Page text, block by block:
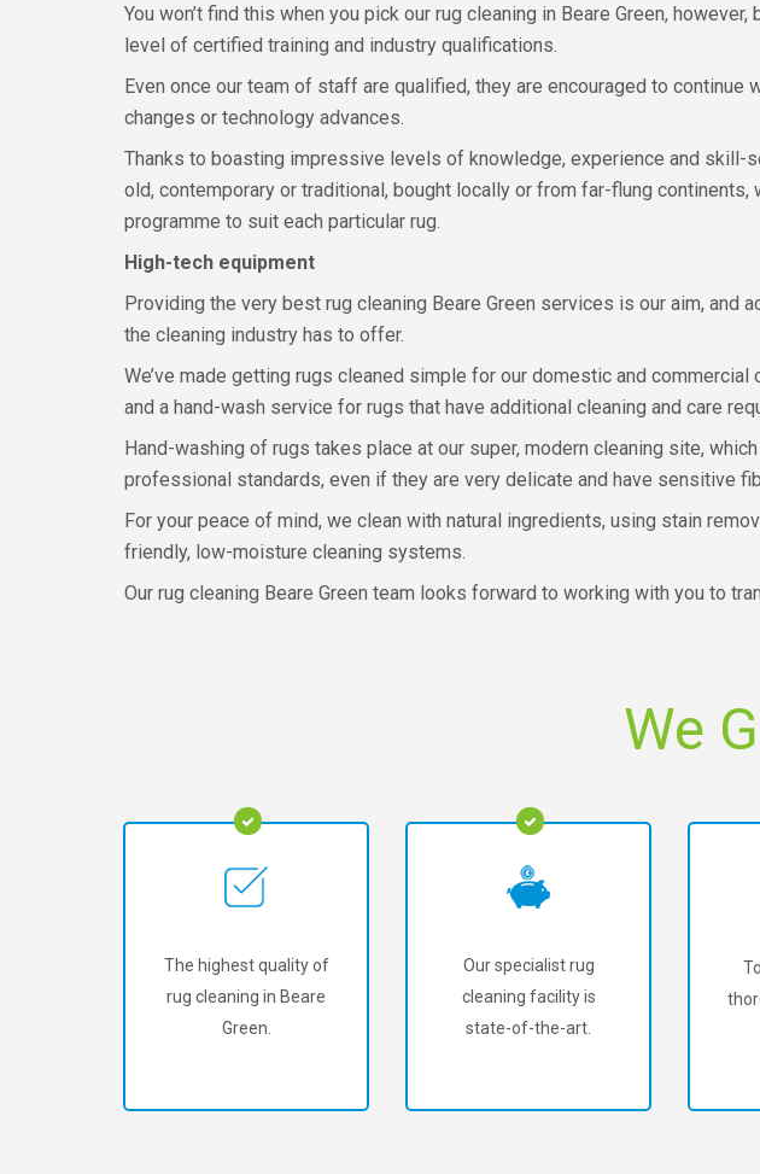
You won’t find this when you pick our rug cleaning in Beare Green,
level of certified training and industry qualifications.
Even once our team of staff are qualified, they are encouraged to
changes or technology advances.
Thanks to boasting impressive levels of knowledge, experience and skill-
old, contemporary or traditional, bought locally or from far-flung
programme to suit each particular rug.
High-tech equipment
Providing the very best rug cleaning Beare Green services is our aim,
the cleaning industry has to offer.
We’ve made getting rugs cleaned simple for our domestic and
and a hand-wash service for rugs that have additional cleaning and care
Hand-washing of rugs takes place at our super, modern cleaning site,
professional standards, even if they are very delicate and have sensitive
For your peace of mind, we clean with natural ingredients, using stain
friendly, low-moisture cleaning systems.
Our rug cleaning Beare Green team looks forward to working with you to
We
The highest quality of
rug cleaning in Beare
Green.
Our specialist rug
cleaning facility is
state-of-the-art.